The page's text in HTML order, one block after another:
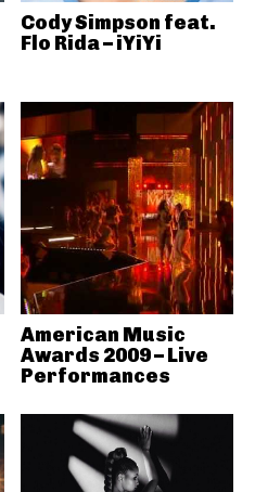
Cody Simpson feat.
Flo Rida – iYiYi
American Music
Awards 2009 – Live
Performances